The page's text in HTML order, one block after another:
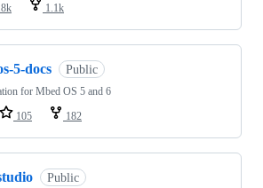
1.1k
5-docs Public
for Mbed OS 5 and 6
105 182
Public